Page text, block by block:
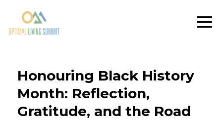
Honouring Black History
Month: Reflection,
Gratitude, and the Road